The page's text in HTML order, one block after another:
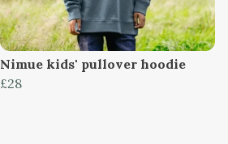
Nimue kids' pullover hoodie
£28